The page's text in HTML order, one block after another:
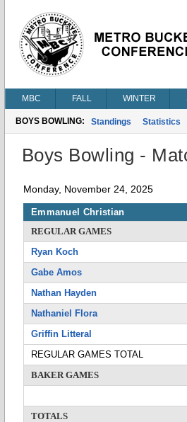
MBC FALL WINTER
BOYS BOWLING: Standings Statistics
Boys Bowling -
Monday, November 24, 2025
Emmanuel Christian
REGULAR GAMES
Ryan Koch
Gabe Amos
Nathan Hayden
Nathaniel Flora
Griffin Litteral
REGULAR GAMES TOTAL
BAKER GAMES
TOTALS